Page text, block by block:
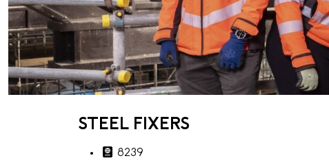
STEEL FIXERS
8239